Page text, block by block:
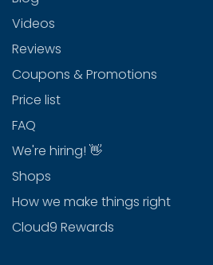
Videos
Reviews
Coupons & Promotions
Price list
FAQ
We're hiring! 👋
Shops
How we make things right
Cloud9 Rewards